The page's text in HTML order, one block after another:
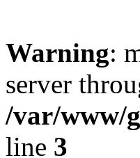
Warning:
server
/var/www/
line 3